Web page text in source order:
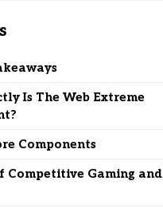
Is The Web Extreme
Components
Competitive Gaming and